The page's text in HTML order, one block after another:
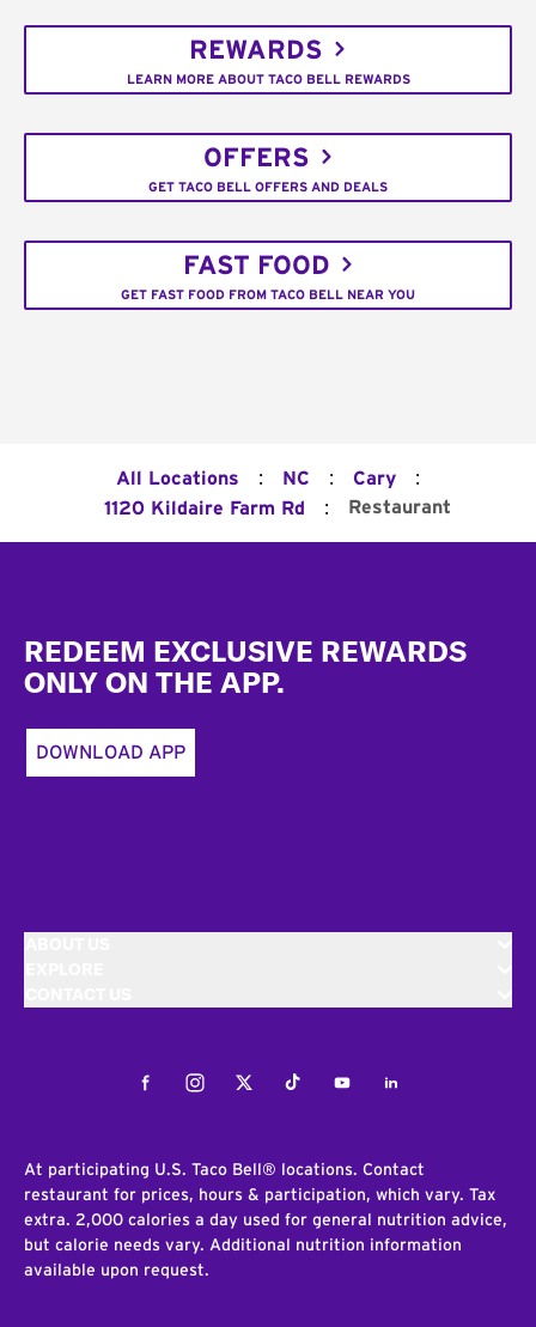
REWARDS
LEARN MORE ABOUT TACO BELL REWARDS
OFFERS
GET TACO BELL OFFERS AND DEALS
FAST FOOD
GET FAST FOOD FROM TACO BELL NEAR YOU
All Locations : NC : Cary :
1120 Kildaire Farm Rd : Restaurant
REDEEM EXCLUSIVE REWARDS
ONLY ON THE APP.
DOWNLOAD APP
FacebookInstagramTwitterTiktokYoutubeLinkedIn
At participating U.S. Taco Bell® locations. Contact
restaurant for prices, hours & participation, which vary. Tax
extra. 2,000 calories a day used for general nutrition advice,
but calorie needs vary. Additional nutrition information
available upon request.